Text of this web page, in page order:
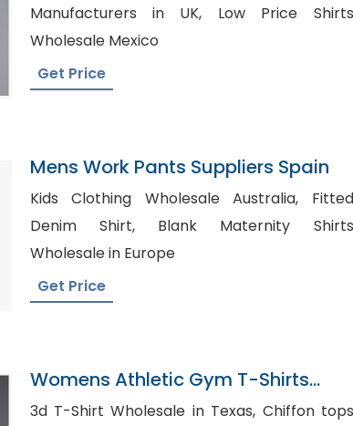
Manufacturers in UK, Low Price Shirts
Wholesale Mexico
Get Price
Mens Work Pants Suppliers Spain
Kids Clothing Wholesale Australia, Fitted
Denim Shirt, Blank Maternity Shirts
Wholesale in Europe
Get Price
Womens Athletic Gym T-Shirts
Factory In Bangladesh
3d T-Shirt Wholesale in Texas, Chiffon tops